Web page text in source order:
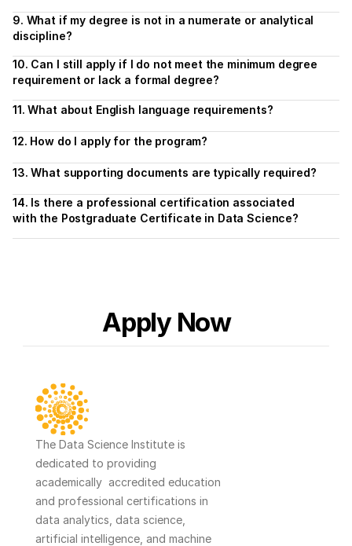
9. What if my degree is not in a numerate or analytical
discipline?
10. Can I still apply if I do not meet the minimum degree
requirement or lack a formal degree?
11. What about English language requirements?
12. How do I apply for the program?
13. What supporting documents are typically required?
14. Is there a professional certification associated
with the Postgraduate Certificate in Data Science?
Apply Now
The Data Science Institute is
dedicated to providing
academically  accredited education
and professional certifications in
data analytics, data science,
artificial intelligence, and machine